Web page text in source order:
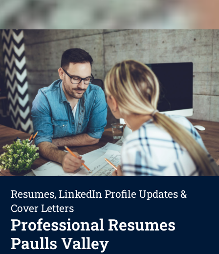
Resumes, LinkedIn Profile Updates &
Cover Letters
Professional Resumes
Paulls Valley